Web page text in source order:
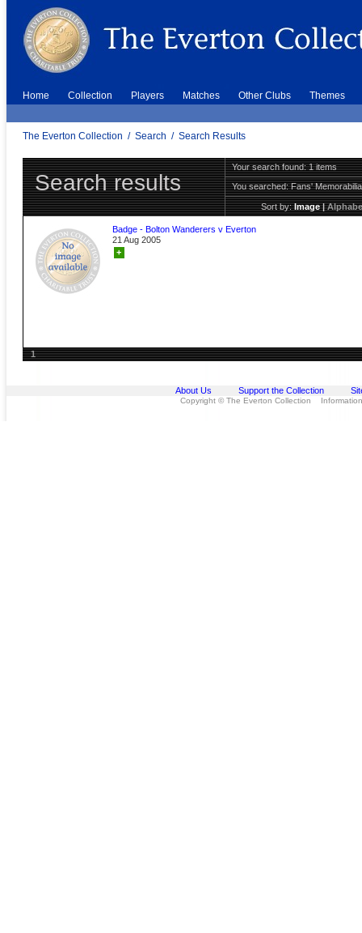
Home Collection Players Matches Other Clubs Themes
The Everton Collection / Search / Search Results
Search results
Your search found: 1 items
You searched:Fans'
Sort by:Image|
Badge - Bolton Wanderers v Everton
21 Aug 2005
+
1
About Us Support the Collection
Copyright © The Everton Collection